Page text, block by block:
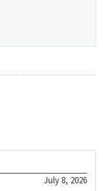
July 8, 2026